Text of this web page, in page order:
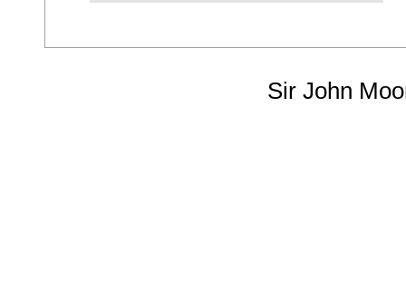
Sir John